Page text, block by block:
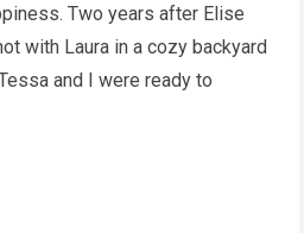
Two years after Elise
with Laura in a cozy backyard
and I were ready to